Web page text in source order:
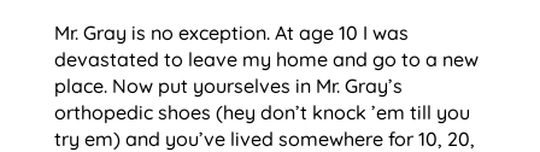
Mr. Gray is no exception. At age 10 I was
devastated to leave my home and go to a new
place. Now put yourselves in Mr. Gray’s
orthopedic shoes (hey don’t knock ’em till you
try em) and you’ve lived somewhere for 10, 20,